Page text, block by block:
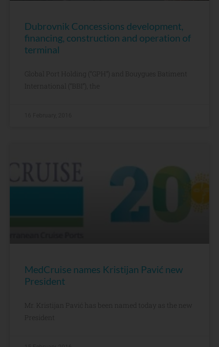
Dubrovnik Concessions development,
financing, construction and operation of
terminal
Global Port Holding (“GPH”) and Bouygues Batiment
International (“BBI”), the
MedCruise names Kristijan Pavić new
President
Mr. Kristijan Pavić has been named today as the new
President